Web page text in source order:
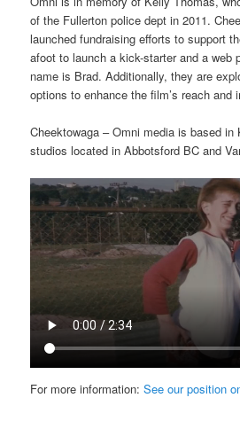
of the Fullerton police dept in 2011.
launched fundraising efforts to support
afoot to launch a kick-starter and a web
name is Brad. Additionally, they are
options to enhance the film’s reach and
Cheektowaga – Omni media is based in
studios located in Abbotsford BC and
For more information:See our position